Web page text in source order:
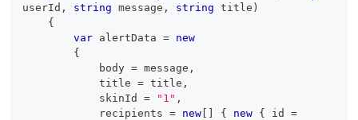
userId , string message , string title )
{
var alertData = new
{
            body
= message ,
            title
= title ,
            skinId
= "1" ,
            recipients
= new { new { id =